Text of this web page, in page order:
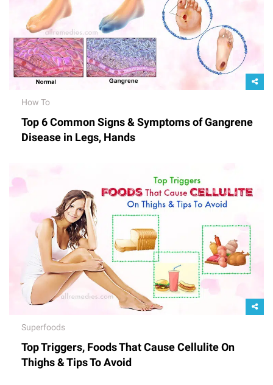
How To
Top 6 Common Signs & Symptoms of Gangrene
Disease in Legs, Hands
Superfoods
Top Triggers, Foods That Cause Cellulite On
Thighs & Tips To Avoid